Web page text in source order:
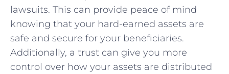
​lawsuits. This can provide ⁣peace ​of‌ mind
knowing ‍that ‍your⁢ hard-earned ‌assets are
safe and secure⁤ for ​your beneficiaries. ​
Additionally, a trust can give you more
control over how‍ your assets are distributed